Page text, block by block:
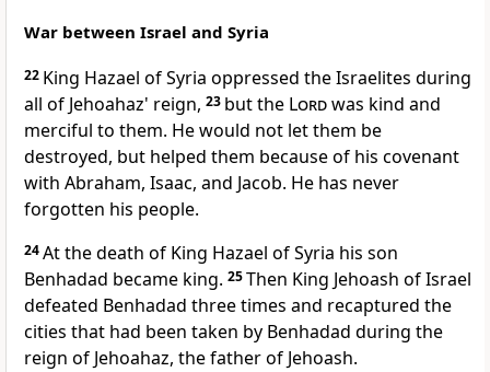
War between Israel and Syria
22 King Hazael of Syria oppressed the Israelites during
all of Jehoahaz' reign, 23 but the Lordwas kind and
merciful to them. He would not let them be
destroyed, but helped them because of his covenant
with Abraham, Isaac, and Jacob. He has never
forgotten his people.
24At the death of King Hazael of Syria his son
Benhadad became king. 25Then King Jehoash of Israel
defeated Benhadad three times and recaptured the
cities that had been taken by Benhadad during the
reign of Jehoahaz, the father of Jehoash.